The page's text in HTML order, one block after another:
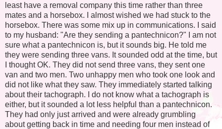
least have a removal company this time rather than three
mates and a horsebox. I almost wished we had stuck to the
horsebox. There was some mix up in communications. I said
to my husband: "Are they sending a pantechnicon?" I am not
sure what a pantechnicon is, but it sounds big. He told me
they were sending three vans. It sounded odd at the time, but
I thought OK. They did not send three vans, they sent one
van and two men. Two unhappy men who took one look and
did not like what they saw. They immediately started talking
about their tachograph. I do not know what a tachograph is
either, but it sounded a lot less helpful than a pantechnicon.
They had only just arrived and were already grumbling
about getting back in time and needing four men instead of